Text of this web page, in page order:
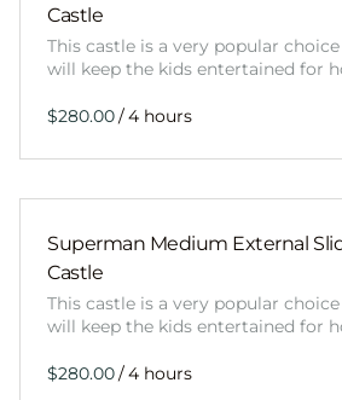
Castle
This castle is a very popular
will keep the kids entertained for
/
Superman Medium External
Castle
This castle is a very popular
will keep the kids entertained for
/